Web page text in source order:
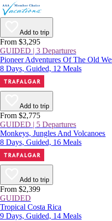
Add to trip
From $3,295
GUIDED | 3 Departures
Pioneer Adventures Of The Old
8 Days, Guided, 12 Meals
Add to trip
From $2,775
GUIDED | 5 Departures
Monkeys, Jungles And Volcanoes
8 Days, Guided, 16 Meals
Add to trip
From $2,399
GUIDED
Tropical Costa Rica
9 Days, Guided, 14 Meals